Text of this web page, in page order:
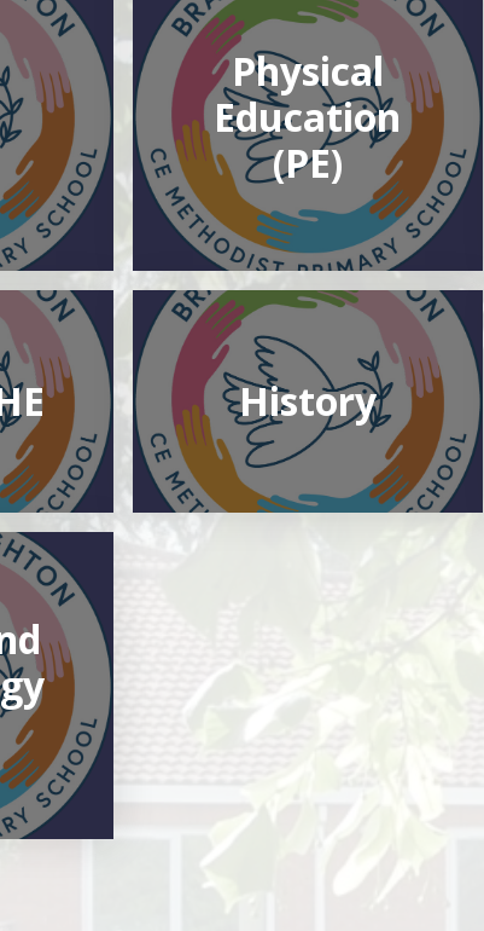
Physical
Education
(PE)
History